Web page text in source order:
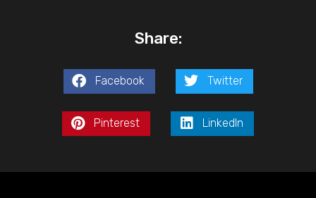
Share:
Facebook Twitter
Pinterest LinkedIn